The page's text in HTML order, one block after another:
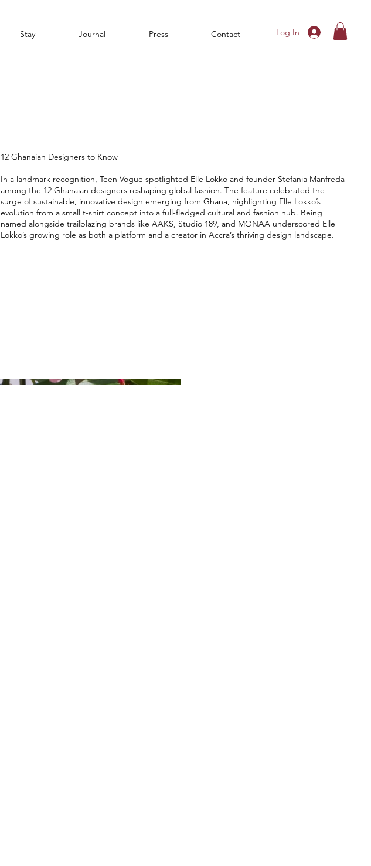
Stay Journal Press Contact Log In
12 Ghanaian Designers to Know
In a landmark recognition, Teen Vogue spotlighted Elle Lokko and founder Stefania Manfreda
among the 12 Ghanaian designers reshaping global fashion. The feature celebrated the
surge of sustainable, innovative design emerging from Ghana, highlighting Elle Lokko’s
evolution from a small t-shirt concept into a full-fledged cultural and fashion hub. Being
named alongside trailblazing brands like AAKS, Studio 189, and MONAA underscored Elle
Lokko’s growing role as both a platform and a creator in Accra’s thriving design landscape.